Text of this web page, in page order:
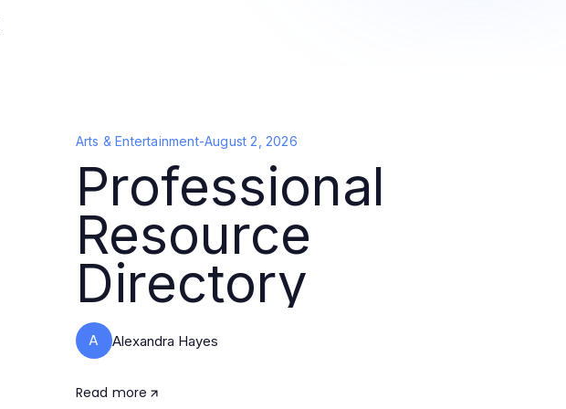
Arts & Entertainment-August 2, 2026
Professional
Resource
Directory
A Alexandra Hayes
Read more